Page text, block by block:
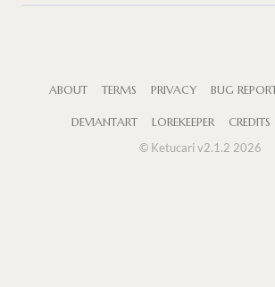
ABOUT TERMS PRIVACY BUG
DEVIANTART LOREKEEPER CREDITS
© Ketucari v2.1.2 2026